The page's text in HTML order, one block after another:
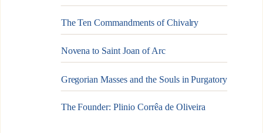
The Ten Commandments of Chivalry
Novena to Saint Joan of Arc
Gregorian Masses and the Souls in Purgatory
The Founder: Plinio Corrêa de Oliveira